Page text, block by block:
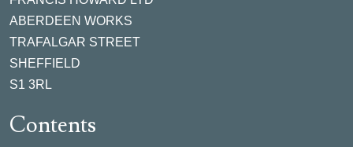
ABERDEEN WORKS
TRAFALGAR STREET
SHEFFIELD
S1 3RL
Contents